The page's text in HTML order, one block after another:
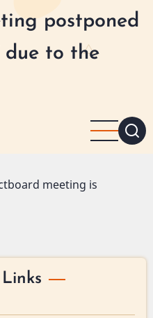
postponed
due to the
meeting is